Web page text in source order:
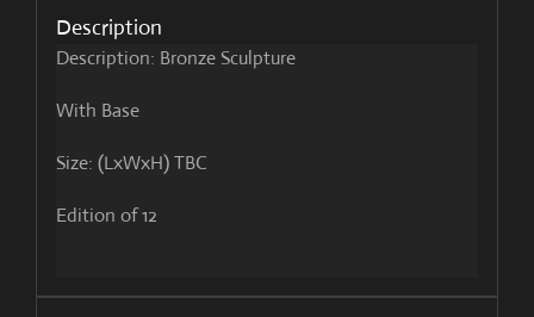
Description
Description: Bronze Sculpture
With Base
Size: (LxWxH) TBC
Edition of 12